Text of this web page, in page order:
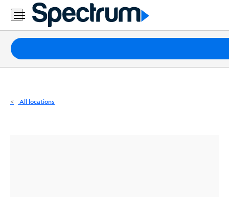
Residential
Business
Packages
Internet
All locations